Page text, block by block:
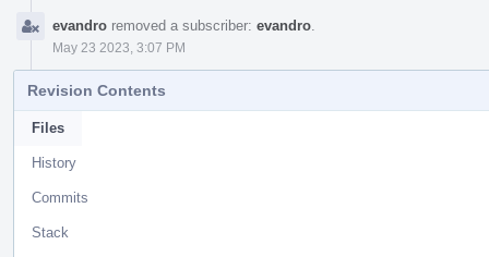
evandro removed a subscriber: evandro
May 23 2023, 3:07 PM
Revision Contents
Files
History
Commits
Stack